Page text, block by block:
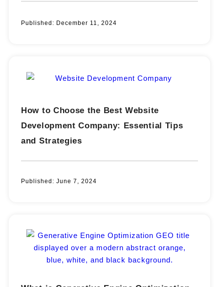
Published: December 11, 2024
How to Choose the Best Website
Development Company: Essential Tips
and Strategies
Published: June 7, 2024